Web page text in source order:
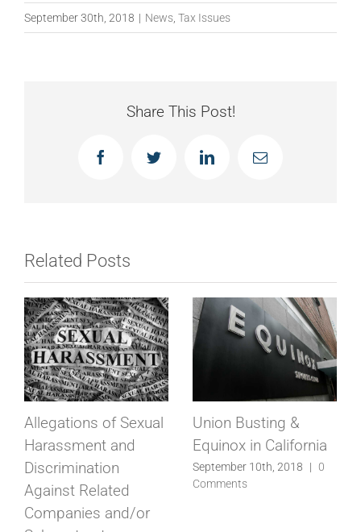
September 30th, 2018 | News Tax Issues
Share This Post!
FacebookTwitter LinkedInEmail
Related Posts
Allegations of Sexual
Harassment and
Discrimination
Against Related
Companies and/or
Union Busting &
Equinox in California
September 10th, 2018 |
0
Comments